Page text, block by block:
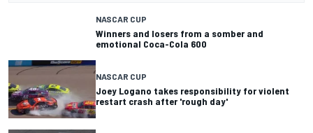
NASCAR CUP
Winners and losers from a somber and
emotional Coca-Cola 600
NASCAR CUP
Joey Logano takes responsibility for violent
restart crash after 'rough day'